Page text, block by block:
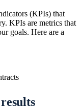
(KPIs) that
KPIs are metrics that
goals. Here are a